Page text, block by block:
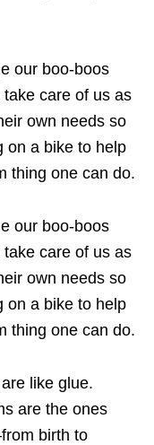
our boo-boos
take care of us as
own needs so
on a bike to help
thing one can do.
our boo-boos
take care of us as
own needs so
on a bike to help
thing one can do.
like glue.
are the ones
birth to